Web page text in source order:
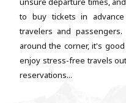
to buy tickets in
travelers and
around the corner, it's
enjoy stress-free travels
reservations...